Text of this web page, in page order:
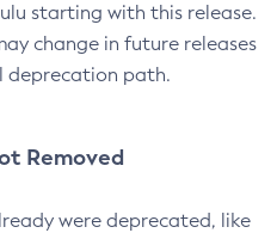
starting with this release.
change in future releases
deprecation path.
Removed
were deprecated, like